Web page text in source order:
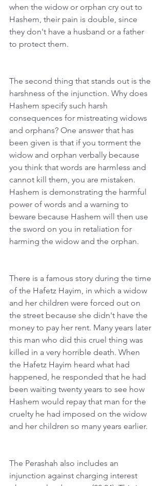
when the widow or orphan cry out to
Hashem, their pain is double, since
they don't have a husband or a father
to protect them.
The second thing that stands out is the
harshness of the injunction. Why does
Hashem specify such harsh
consequences for mistreating widows
and orphans? One answer that has
been given is that if you torment the
widow and orphan verbally because
you think that words are harmless and
cannot kill them, you are mistaken.
Hashem is demonstrating the harmful
power of words and a warning to
beware because Hashem will then use
the sword on you in retaliation for
harming the widow and the orphan.
There is a famous story during the time
of the Hafetz Hayim, in which a widow
and her children were forced out on
the street because she didn't have the
money to pay her rent. Many years later
this man who did this cruel thing was
killed in a very horrible death. When
the Hafetz Hayim heard what had
happened, he responded that he had
been waiting twenty years to see how
Hashem would repay that man for the
cruelty he had imposed on the widow
and her children so many years earlier.
The Perashah also includes an
injunction against charging interest